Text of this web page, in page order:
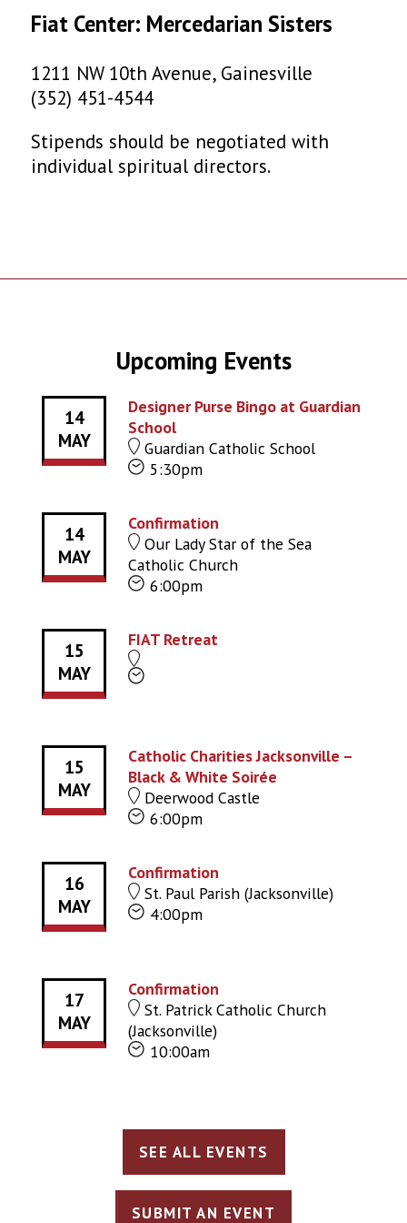
Fiat Center: Mercedarian Sisters
1211 NW 10th Avenue, Gainesville
(352) 451-4544
Stipends should be negotiated with
individual spiritual directors.
Upcoming Events
14
MAY
Designer Purse Bingo at Guardian
School
Guardian Catholic School
5:30pm
14
MAY
Confirmation
Our Lady Star of the Sea
Catholic Church
6:00pm
15
MAY
FIAT Retreat
15
MAY
Catholic Charities Jacksonville –
Black & White Soirée
Deerwood Castle
6:00pm
16
MAY
Confirmation
St. Paul Parish (Jacksonville)
4:00pm
17
MAY
Confirmation
St. Patrick Catholic Church
(Jacksonville)
10:00am
SEE ALL EVENTS
SUBMIT AN EVENT